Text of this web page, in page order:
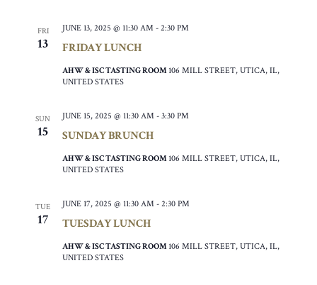
FRI
13 FRIDAY LUNCH
JUNE 13, 2025 @ 11:30 AM - 2:30 PM
AHW & ISC TASTING ROOM 106 MILL STREET, UTICA, IL,
UNITED STATES
SUN
15 SUNDAY BRUNCH
JUNE 15, 2025 @ 11:30 AM - 3:30 PM
AHW & ISC TASTING ROOM 106 MILL STREET, UTICA, IL,
UNITED STATES
TUE
17 TUESDAY LUNCH
JUNE 17, 2025 @ 11:30 AM - 2:30 PM
AHW & ISC TASTING ROOM 106 MILL STREET, UTICA, IL,
UNITED STATES